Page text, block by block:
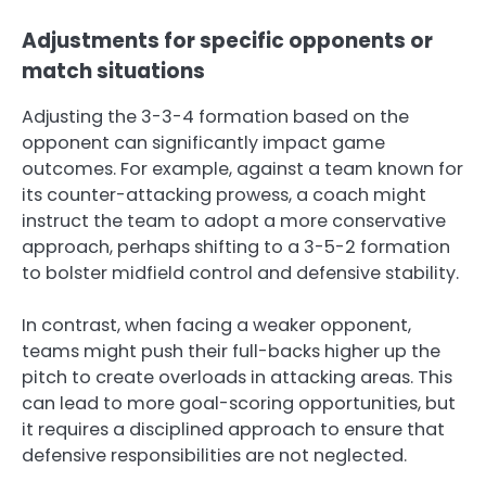
Adjustments for specific opponents or
match situations
Adjusting the 3-3-4 formation based on the
opponent can significantly impact game
outcomes. For example, against a team known for
its counter-attacking prowess, a coach might
instruct the team to adopt a more conservative
approach, perhaps shifting to a 3-5-2 formation
to bolster midfield control and defensive stability.
In contrast, when facing a weaker opponent,
teams might push their full-backs higher up the
pitch to create overloads in attacking areas. This
can lead to more goal-scoring opportunities, but
it requires a disciplined approach to ensure that
defensive responsibilities are not neglected.